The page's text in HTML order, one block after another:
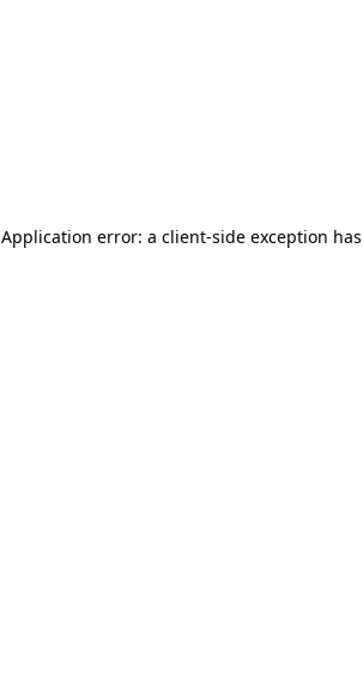
Application error: a client-side exception